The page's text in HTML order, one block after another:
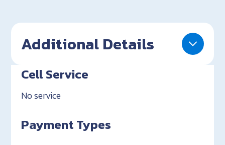
Additional Details
Cell Service
No service
Payment Types